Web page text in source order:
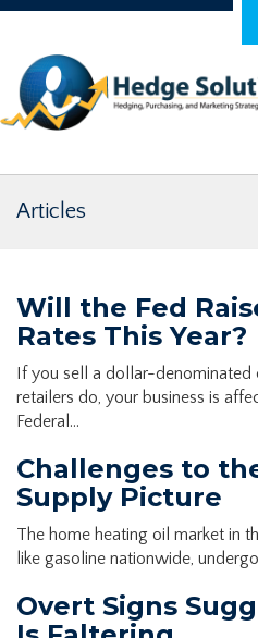
Articles
Will the Fed
Rates This Year?
If you sell a dollar-
retailers do, your business is
Federal…
Challenges to
Supply Picture
The home heating oil market in
like gasoline nationwide,
Overt Signs